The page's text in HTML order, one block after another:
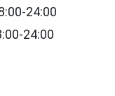
24:00
24:00